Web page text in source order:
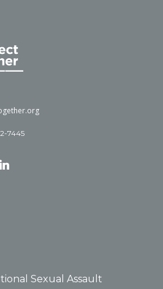
7445
Sexual Assault